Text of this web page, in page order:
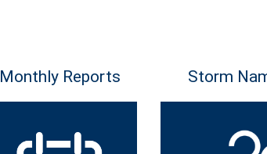
Monthly Reports Storm